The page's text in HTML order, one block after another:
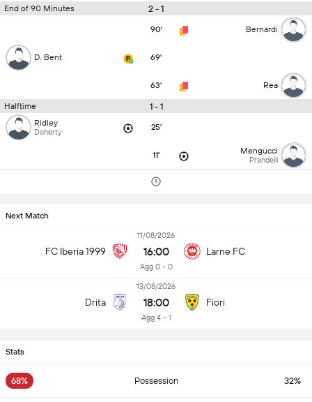
End of 90 Minutes 2 - 1
90' Bernardi
D. Bent 69'
63' Rea
Halftime 1 - 1
Ridley
Doherty 25'
11' Mengucci
Prandelli
Next Match
FC Iberia 1999
11/08/2026
16:00
Agg 0 - 0
Larne FC
Drita
13/08/2026
18:00
Agg 4 - 1
Fiori
Stats
68% Possession 32%